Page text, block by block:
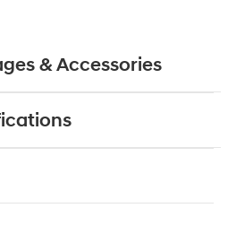
& Accessories